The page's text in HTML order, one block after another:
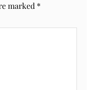
marked *